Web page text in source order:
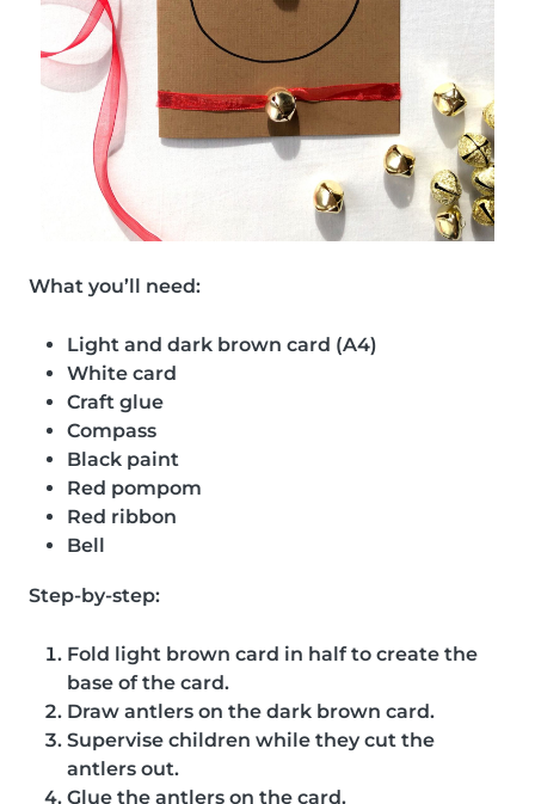
What you’ll need:
Light and dark brown card (A4)
White card
Craft glue
Compass
Black paint
Red pompom
Red ribbon
Bell
Step-by-step:
Fold light brown card in half to create the
base of the card.
Draw antlers on the dark brown card.
Supervise children while they cut the
antlers out.
Glue the antlers on the card.